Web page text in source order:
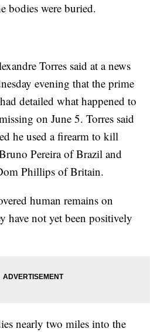
bodies were buried.
Torres said at a news
evening that the prime
detailed what happened to
on June 5. Torres said
he used a firearm to kill
Pereira of Brazil and
Phillips of Britain.
human remains on
have not yet been positively
nearly two miles into the